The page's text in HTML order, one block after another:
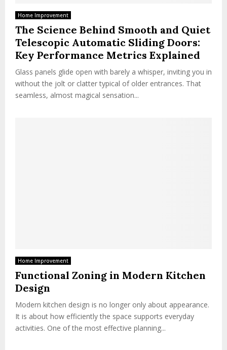
Home Improvement
The Science Behind Smooth and Quiet
Telescopic Automatic Sliding Doors:
Key Performance Metrics Explained
Glass panels glide open with barely a whisper, inviting you in
without the jolt or clatter typical of older entrances. That
seamless, almost magical sensation...
Home Improvement
Functional Zoning in Modern Kitchen
Design
Modern kitchen design is no longer only about appearance.
It is about how efficiently the space supports everyday
activities. One of the most effective planning...